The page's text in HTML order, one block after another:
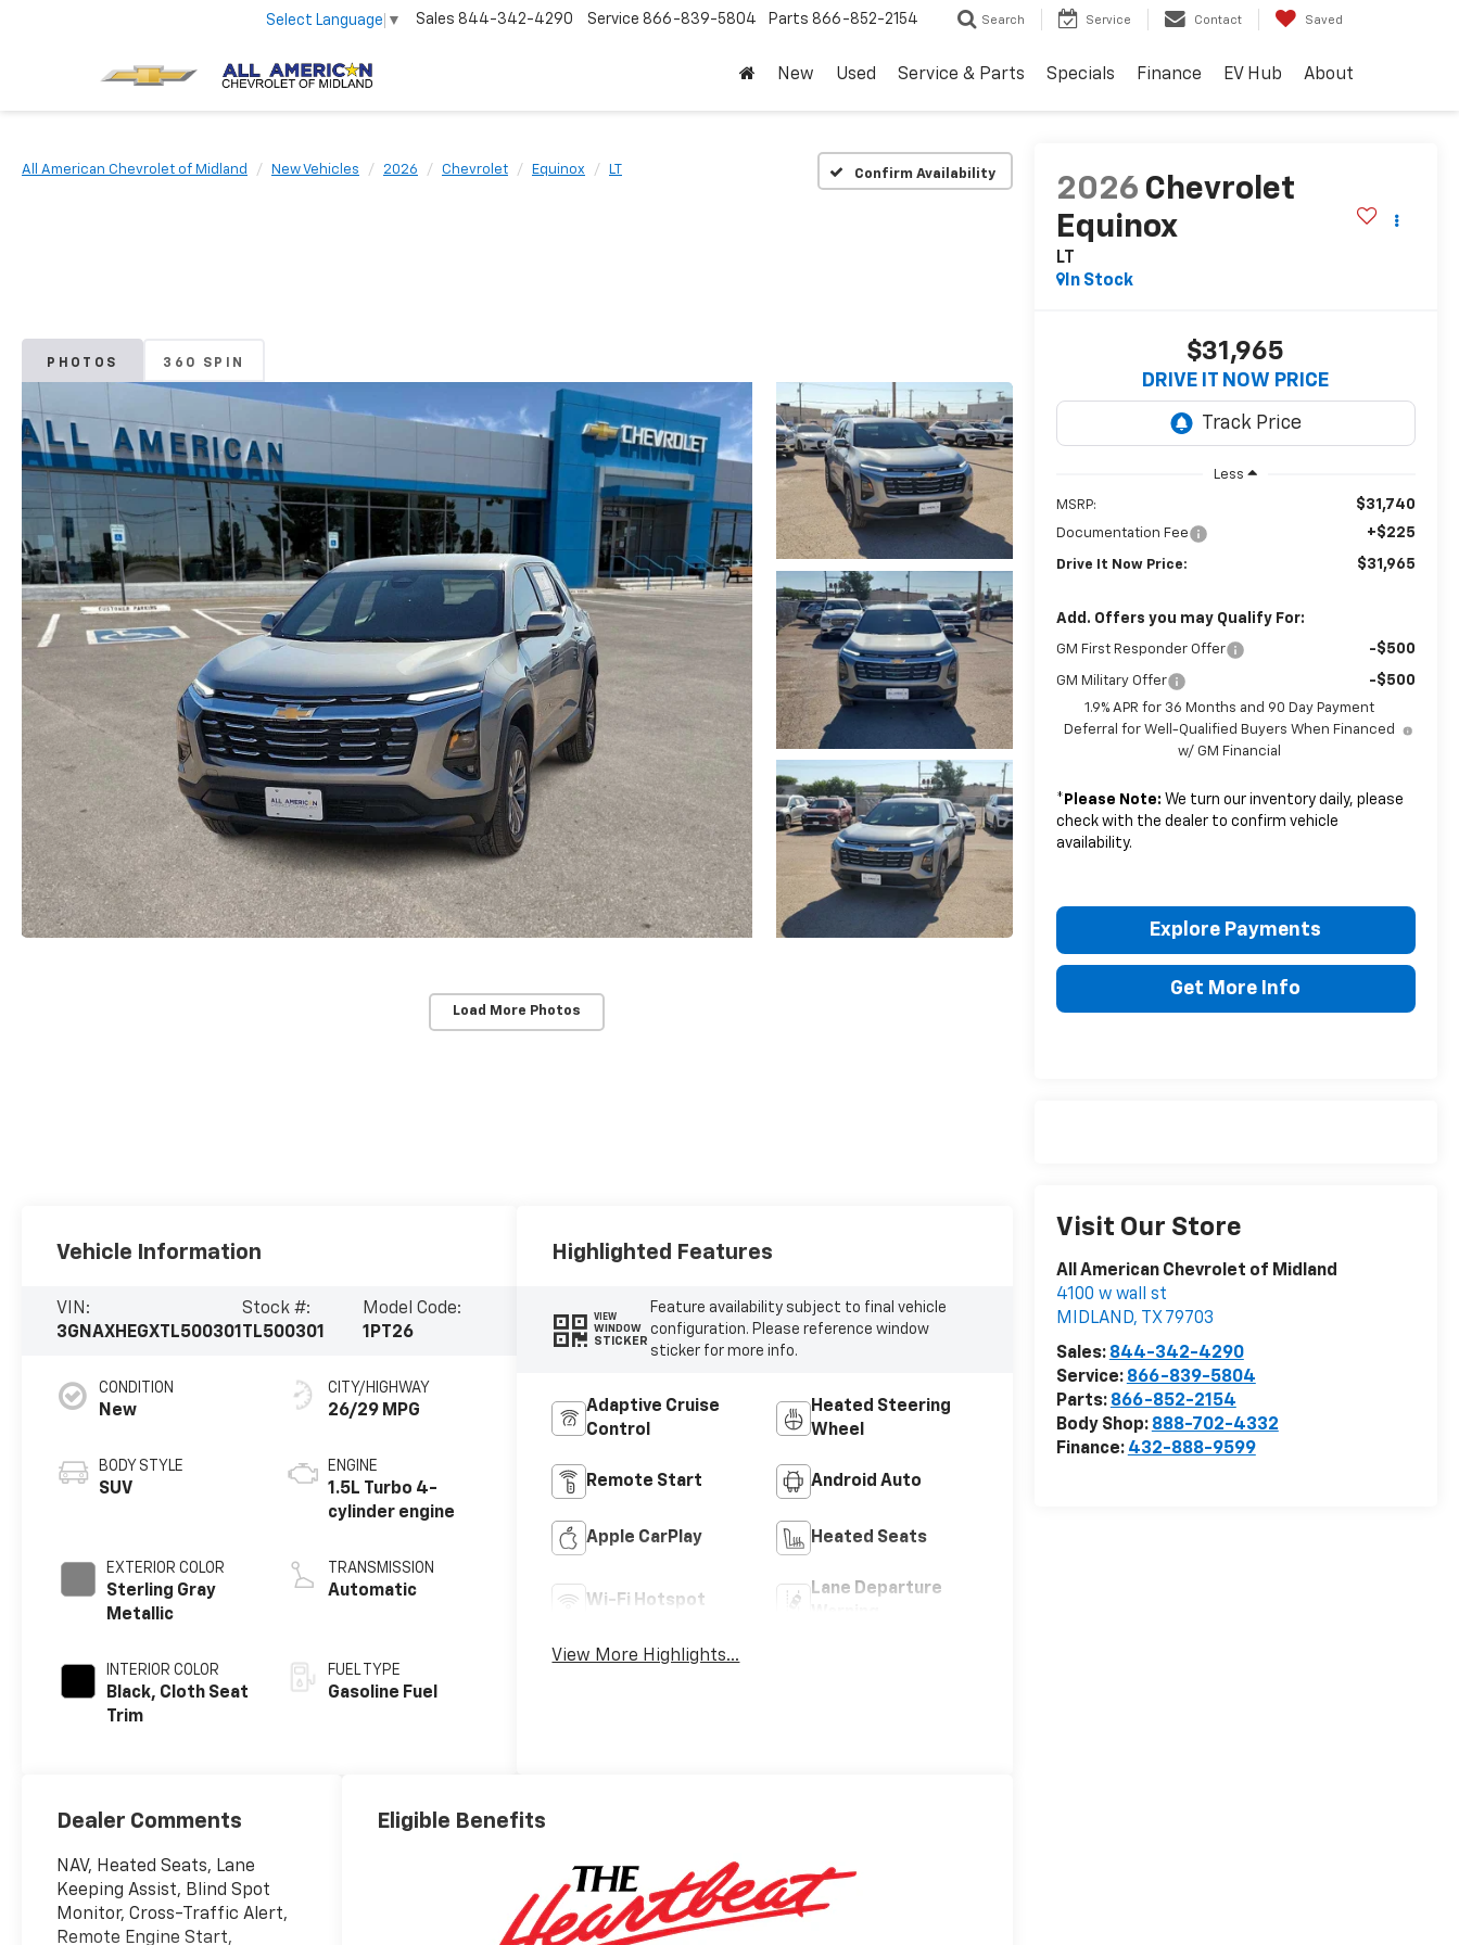
Select Language ▼ Sales 844-342-4290 Service 866-839-5804 Parts 866-852-2154 Search Service Contact Saved
New Used Service & Parts Specials Finance EV Hub About
All American Chevrolet of Midland New Vehicles 2026 Chevrolet Equinox LT Confirm Availability
PHOTOS 360 SPIN
Load More Photos
2026 Chevrolet
Equinox
LT
In Stock
$31,965
DRIVE IT NOW PRICE
Less
MSRP: $31,740
Documentation Fee +$225
Drive It Now Price: $31,965
Add. Offers you may Qualify For:
GM First Responder Offer -$500
GM Military Offer -$500
1.9% APR for 36 Months and 90 Day Payment
Deferral for Well-Qualified Buyers When Financed
w/ GM Financial
* Please Note: We turn our inventory daily, please
check with the dealer to confirm vehicle
availability.
Explore Payments
Get More Info
Visit Our Store
All American Chevrolet of Midland
4100 w wall st
MIDLAND, TX 79703
Sales: 844-342-4290
Service: 866-839-5804
Parts: 866-852-2154
Body Shop: 888-702-4332
Finance: 432-888-9599
Vehicle Information
VIN:
3GNAXHEGXTL500301
Stock #:
TL500301
Model Code:
1PT26
CONDITION
New
BODY STYLE
SUV
EXTERIOR COLOR
Sterling Gray
Metallic
INTERIOR COLOR
Black, Cloth Seat
Trim
CITY/HIGHWAY
26/29 MPG
ENGINE
1.5L Turbo 4-
cylinder engine
TRANSMISSION
Automatic
FUEL TYPE
Gasoline Fuel
Highlighted Features
VIEW
WINDOW
STICKER
Feature availability subject to final vehicle
configuration. Please reference window
sticker for more info.
Adaptive Cruise
Control
Heated Steering
Wheel
Remote Start Android Auto
Apple CarPlay Heated Seats
Wi-Fi Hotspot
Lane Departure
View More Highlights...
Dealer Comments
NAV, Heated Seats, Lane
Keeping Assist, Blind Spot
Monitor, Cross-Traffic Alert,
Remote Engine Start,
Eligible Benefits